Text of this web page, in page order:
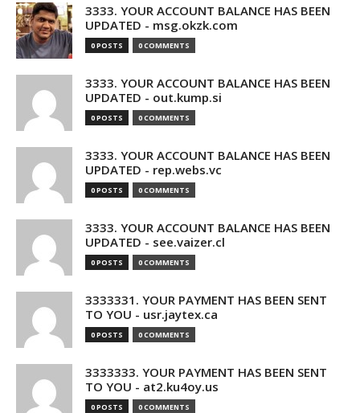
3333. YOUR ACCOUNT BALANCE HAS BEEN
UPDATED - msg.okzk.com
0 POSTS 0 COMMENTS
3333. YOUR ACCOUNT BALANCE HAS BEEN
UPDATED - out.kump.si
0 POSTS 0 COMMENTS
3333. YOUR ACCOUNT BALANCE HAS BEEN
UPDATED - rep.webs.vc
0 POSTS 0 COMMENTS
3333. YOUR ACCOUNT BALANCE HAS BEEN
UPDATED - see.vaizer.cl
0 POSTS 0 COMMENTS
3333331. YOUR PAYMENT HAS BEEN SENT
TO YOU - usr.jaytex.ca
0 POSTS 0 COMMENTS
3333333. YOUR PAYMENT HAS BEEN SENT
TO YOU - at2.ku4oy.us
0 POSTS 0 COMMENTS